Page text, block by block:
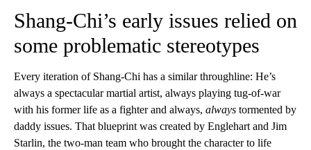
Shang-Chi’s early issues relied on
some problematic stereotypes
Every iteration of Shang-Chi has a similar throughline: He’s
always a spectacular martial artist, always playing tug-of-war
with his former life as a fighter and always, always tormented by
daddy issues. That blueprint was created by Englehart and Jim
Starlin, the two-man team who brought the character to life